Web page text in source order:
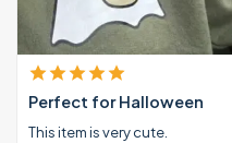
Perfect for Halloween
This item is very cute.